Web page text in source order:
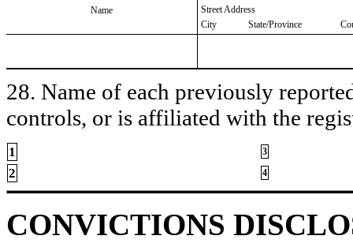
Name
Street Address
City
State/Province
28. Name of each previously
controls, or is affiliated with the
1 3
2 4
CONVICTIONS